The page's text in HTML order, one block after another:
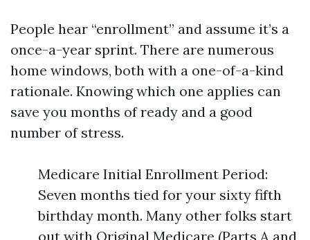
People hear “enrollment” and assume it’s a
once-a-year sprint. There are numerous
home windows, both with a one-of-a-kind
rationale. Knowing which one applies can
save you months of ready and a good
number of stress.
Medicare Initial Enrollment Period:
Seven months tied for your sixty fifth
birthday month. Many other folks start
out with Original Medicare (Parts A and